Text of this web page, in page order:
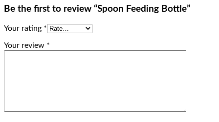
Be the first to review “Spoon Feeding Bottle”
Your rating *
Your review *